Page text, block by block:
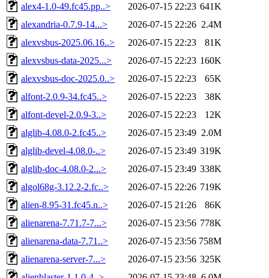
alex4-1.0-49.fc45.pp..>
2026-07-15 22:23 641K
alexandria-0.7.9-14...>
2026-07-15 22:26 2.4M
alexvsbus-2025.06.16..>
2026-07-15 22:23
81K
alexvsbus-data-2025...>
2026-07-15 22:23 160K
alexvsbus-doc-2025.0..>
2026-07-15 22:23
65K
alfont-2.0.9-34.fc45..>
2026-07-15 22:23
38K
alfont-devel-2.0.9-3..>
2026-07-15 22:23
12K
alglib-4.08.0-2.fc45..>
2026-07-15 23:49 2.0M
alglib-devel-4.08.0-..>
2026-07-15 23:49 319K
alglib-doc-4.08.0-2...>
2026-07-15 23:49 338K
algol68g-3.12.2-2.fc..>
2026-07-15 22:26 719K
alien-8.95-31.fc45.n..>
2026-07-15 21:26
86K
alienarena-7.71.7-7...>
2026-07-15 23:56 778K
alienarena-data-7.71..>
2026-07-15 23:56 758M
alienarena-server-7...>
2026-07-15 23:56 325K